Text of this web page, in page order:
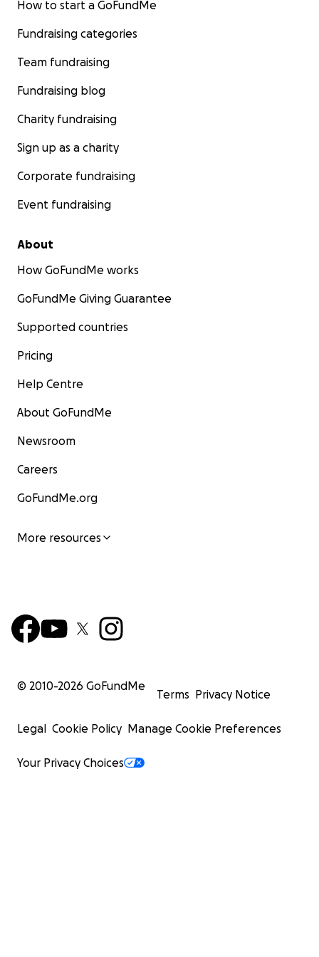
How to start a GoFundMe
Fundraising categories
Team fundraising
Fundraising blog
Charity fundraising
Sign up as a charity
Corporate fundraising
Event fundraising
About
How GoFundMe works
GoFundMe Giving Guarantee
Supported countries
Pricing
Help Centre
About GoFundMe
Newsroom
Careers
GoFundMe.org
More resources
© 2010-2026 GoFundMe
Terms Privacy Notice
Legal Cookie Policy Manage Cookie Preferences
Your Privacy Choices